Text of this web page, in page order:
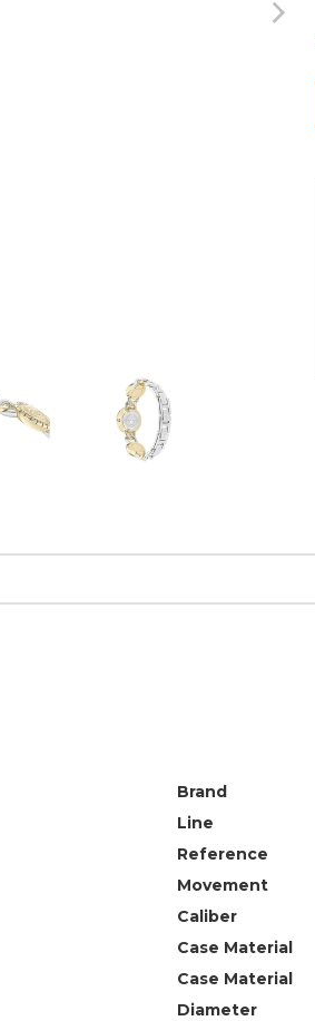
Brand
Line
Reference
Movement
Caliber
Case Material
Case Material
Diameter